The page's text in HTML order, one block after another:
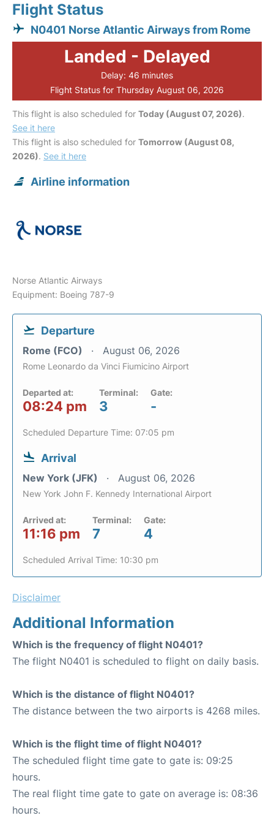
Flight Status
N0401 Norse Atlantic Airways from Rome
Landed - Delayed
Delay: 46 minutes
Flight Status for Thursday August 06, 2026
This flight is also scheduled for Today (August 07, 2026).
See it here
This flight is also scheduled for Tomorrow (August 08,
2026). See it here
Airline information
Norse Atlantic Airways
Equipment: Boeing 787-9
Departure
Rome (FCO) August 06, 2026
Rome Leonardo da Vinci Fiumicino Airport
Departed at:
08:24 pm
Terminal:
3
Gate:
-
Scheduled Departure Time: 07:05 pm
Arrival
New York (JFK) August 06, 2026
New York John F. Kennedy International Airport
Arrived at:
11:16 pm
Terminal:
7
Gate:
4
Scheduled Arrival Time: 10:30 pm
Disclaimer
Additional Information
Which is the frequency of flight N0401?
The flight N0401 is scheduled to flight on daily basis.
Which is the distance of flight N0401?
The distance between the two airports is 4268 miles.
Which is the flight time of flight N0401?
The scheduled flight time gate to gate is: 09:25
hours.
The real flight time gate to gate on average is: 08:36
hours.